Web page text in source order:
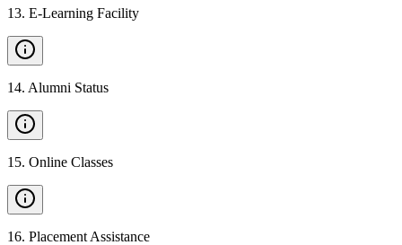
13. E-Learning Facility
14. Alumni Status
15. Online Classes
16. Placement Assistance